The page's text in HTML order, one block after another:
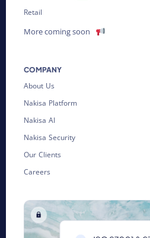
Retail
More coming soon
COMPANY
About Us
Nakisa Platform
Nakisa AI
Nakisa Security
Our Clients
Careers